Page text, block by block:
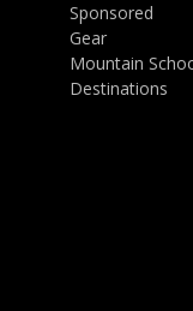
Sponsored
Gear
Mountain
Destinations